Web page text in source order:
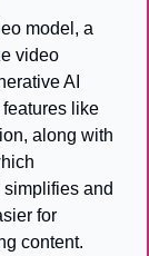
model, a
video
AI
like
along with
and
for
content.